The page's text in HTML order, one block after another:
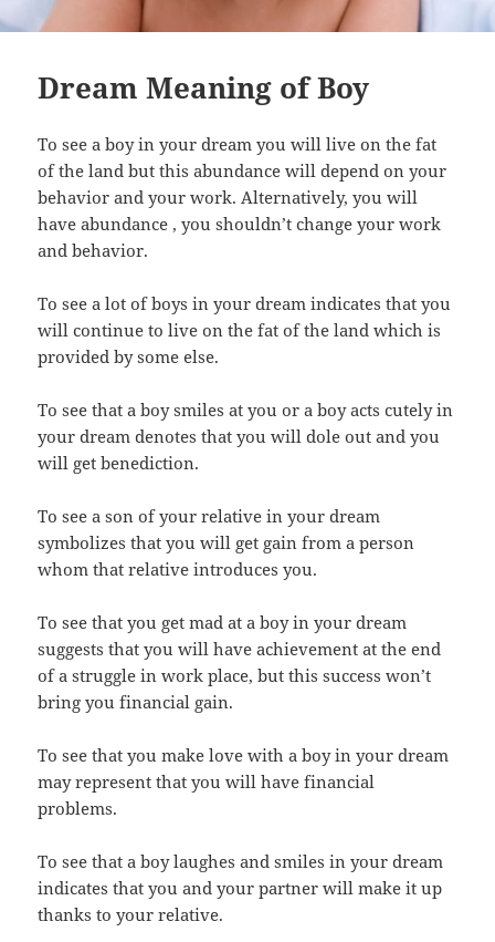
Dream Meaning of Boy
To see a boy in your dream you will live on the fat
of the land but this abundance will depend on your
behavior and your work. Alternatively, you will
have abundance , you shouldn’t change your work
and behavior.
To see a lot of boys in your dream indicates that you
will continue to live on the fat of the land which is
provided by some else.
To see that a boy smiles at you or a boy acts cutely in
your dream denotes that you will dole out and you
will get benediction.
To see a son of your relative in your dream
symbolizes that you will get gain from a person
whom that relative introduces you.
To see that you get mad at a boy in your dream
suggests that you will have achievement at the end
of a struggle in work place, but this success won’t
bring you financial gain.
To see that you make love with a boy in your dream
may represent that you will have financial
problems.
To see that a boy laughes and smiles in your dream
indicates that you and your partner will make it up
thanks to your relative.